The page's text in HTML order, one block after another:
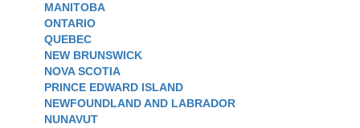
MANITOBA
ONTARIO
QUEBEC
NEW BRUNSWICK
NOVA SCOTIA
PRINCE EDWARD ISLAND
NEWFOUNDLAND AND LABRADOR
NUNAVUT